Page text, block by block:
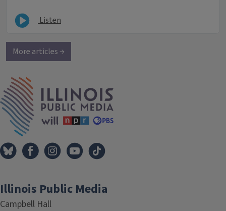
Listen
More articles →
Illinois Public Media
Campbell Hall